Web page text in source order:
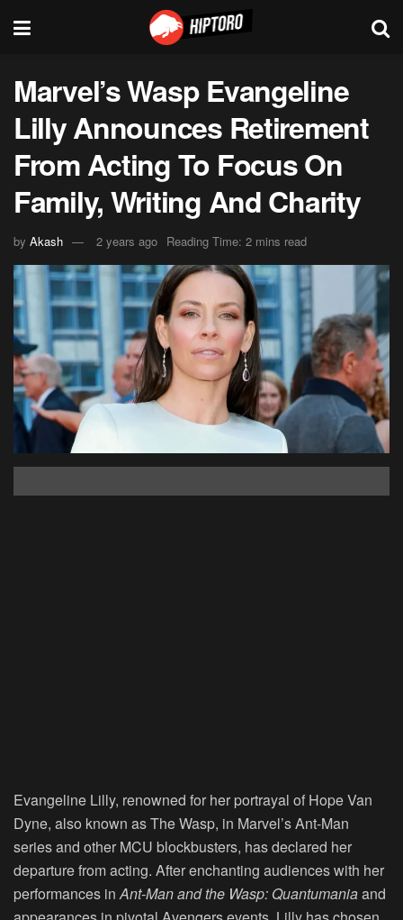
Marvel’s Wasp Evangeline
Lilly Announces Retirement
From Acting To Focus On
Family, Writing And Charity
by Akash 2 years ago Reading Time: 2 mins read
Evangeline Lilly, renowned for her portrayal of Hope Van
Dyne, also known as The Wasp, in Marvel’s Ant-Man
series and other MCU blockbusters, has declared her
departure from acting. After enchanting audiences with her
performances inAnt-Man and the Wasp: Quantumaniaand